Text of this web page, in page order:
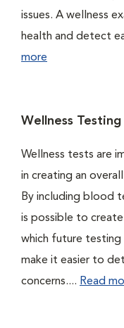
issues. A wellness
health and detect
more
Wellness Testing
Wellness tests are
in creating an
By including blood
is possible to create
which future testing
make it easier to
concerns.... Read